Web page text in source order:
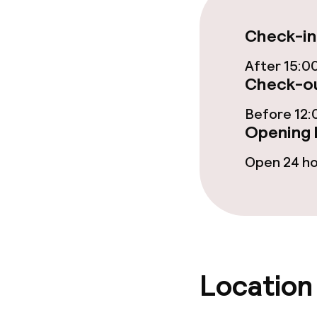
Restaurant
Food &
Breakfast
Check-
After
Check-
Before
Open 24
Location